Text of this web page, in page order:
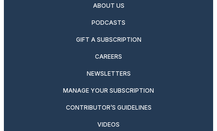
ABOUT US
PODCASTS
GIFT A SUBSCRIPTION
CAREERS
NEWSLETTERS
MANAGE YOUR SUBSCRIPTION
CONTRIBUTOR’S GUIDELINES
VIDEOS